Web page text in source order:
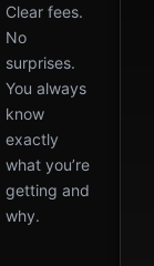
Clear fees.
No
surprises.
You always
know
exactly
what you’re
getting and
why.